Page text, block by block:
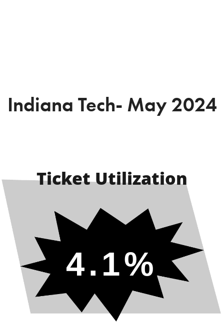
Indiana Tech- May 2024
Ticket Utilization
4.1%